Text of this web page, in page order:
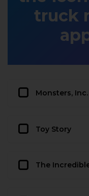
truck
Monsters, Inc.
Toy Story
The